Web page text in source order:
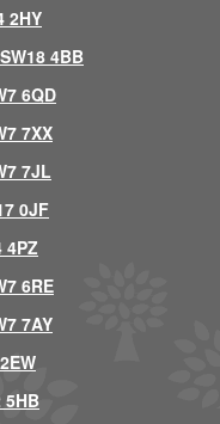
2HY
4BB
6QD
7XX
7JL
0JF
6RE
7AY